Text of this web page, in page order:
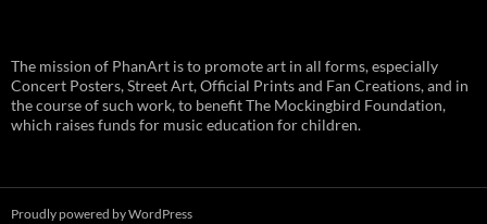
and August 1st in Boston –
Vendor Line Up and Exclusive
Finds
PhanArt returns at the peak of Summer Tour
2026:
31st
The mission of PhanArt is to promote art in all forms, especially
Concert Posters, Street Art, Official Prints and Fan Creations, and in
the course of such work, to benefit The Mockingbird Foundation,
which raises funds for music education for children.
Proudly powered by WordPress